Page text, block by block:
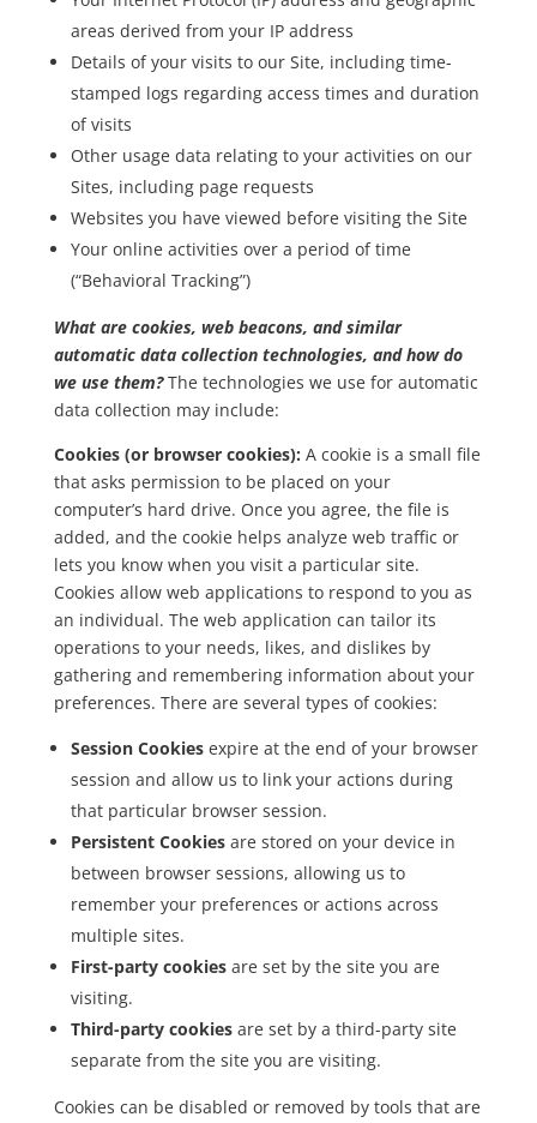
areas derived from your IP address
Details of your visits to our Site, including time-
stamped logs regarding access times and duration
of visits
Other usage data relating to your activities on our
Sites, including page requests
Websites you have viewed before visiting the Site
Your online activities over a period of time
(“Behavioral Tracking”)
What are cookies, web beacons, and similar
automatic data collection technologies, and how do
we use them? The technologies we use for automatic
data collection may include:
Cookies (or browser cookies): A cookie is a small file
that asks permission to be placed on your
computer’s hard drive. Once you agree, the file is
added, and the cookie helps analyze web traffic or
lets you know when you visit a particular site.
Cookies allow web applications to respond to you as
an individual. The web application can tailor its
operations to your needs, likes, and dislikes by
gathering and remembering information about your
preferences. There are several types of cookies:
Session Cookiesexpire at the end of your browser
session and allow us to link your actions during
that particular browser session.
Persistent Cookiesare stored on your device in
between browser sessions, allowing us to
remember your preferences or actions across
multiple sites.
First-party cookiesare set by the site you are
visiting.
Third-party cookiesare set by a third-party site
separate from the site you are visiting.
Cookies can be disabled or removed by tools that are